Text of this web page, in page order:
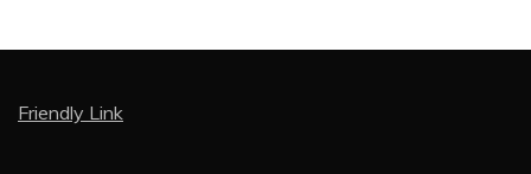
Friendly Link